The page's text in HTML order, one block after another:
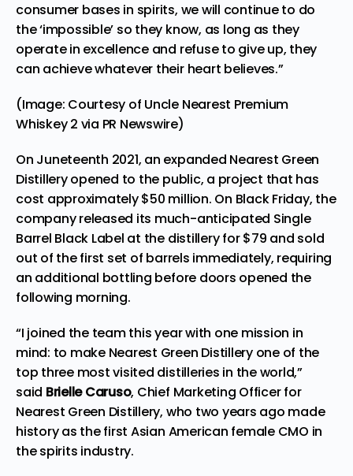
consumer bases in spirits, we will continue to do
the ‘impossible’ so they know, as long as they
operate in excellence and refuse to give up, they
can achieve whatever their heart believes.”
(Image: Courtesy of Uncle Nearest Premium
Whiskey 2 via PR Newswire)
On Juneteenth 2021, an expanded Nearest Green
Distillery opened to the public, a project that has
cost approximately$50 million. On Black Friday, the
company released its much-anticipated Single
Barrel Black Label at the distillery for$79 and sold
out of the first set of barrels immediately, requiring
an additional bottling before doors opened the
following morning.
“I joined the team this year with one mission in
mind: to make Nearest Green Distillery one of the
top three most visited distilleries in the world,”
said Brielle Caruso, Chief Marketing Officer for
Nearest Green Distillery, who two years ago made
history as the first Asian American female CMO in
the spirits industry.